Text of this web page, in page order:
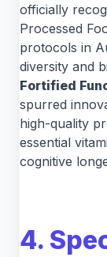
officially
Processed
protocols in
diversity and
Fortified
spurred
high-quality
essential
cognitive
4.